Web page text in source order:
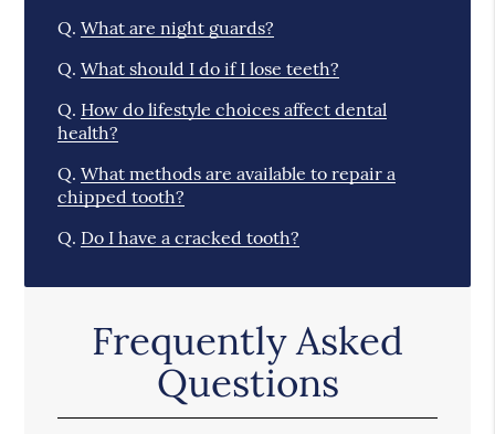
Q. What are night guards?
Q. What should I do if I lose teeth?
Q. How do lifestyle choices affect dental
health?
Q. What methods are available to repair a
chipped tooth?
Q. Do I have a cracked tooth?
Frequently Asked
Questions